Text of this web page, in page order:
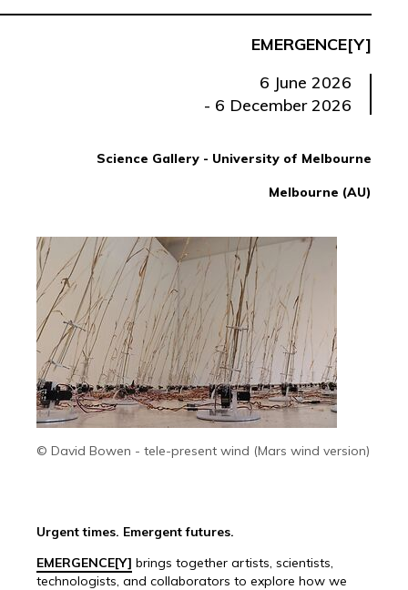
EMERGENCE[Y]
6 June 2026
- 6 December 2026
Science Gallery - University of Melbourne
Melbourne (AU)
© David Bowen - tele-present wind (Mars wind version)
Urgent times. Emergent futures.
EMERGENCE[Y] brings together artists, scientists,
technologists, and collaborators to explore how we